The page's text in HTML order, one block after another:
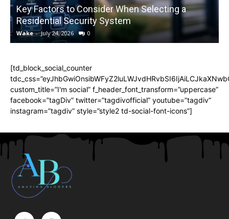
Key Factors to Consider When Selecting a
Residential Security System
Wake - July 24, 2026 0
[td_block_social_counter
custom_title=”I'm social” f_header_font_transform=”uppercase”
facebook=”tagDiv” twitter=”tagdivofficial” youtube=”tagdiv”
instagram=”tagdiv” style=”style2 td-social-font-icons”]